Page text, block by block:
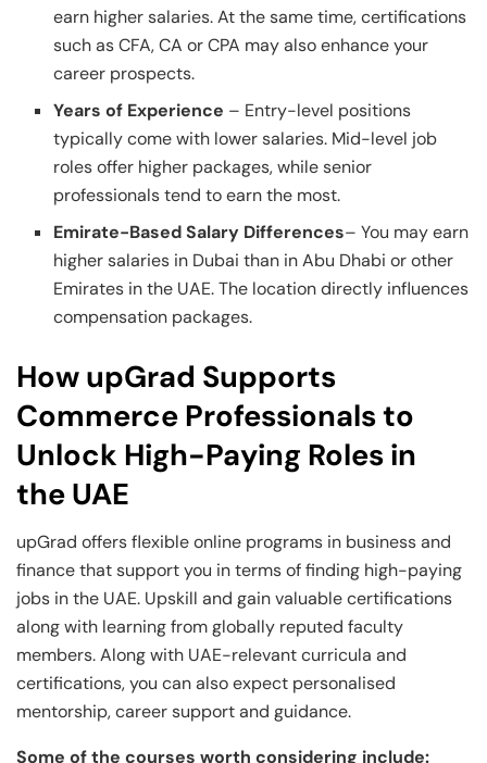
earn higher salaries. At the same time, certifications
such as CFA, CA or CPA may also enhance your
career prospects.
Years of Experience – Entry-level positions
typically come with lower salaries. Mid-level job
roles offer higher packages, while senior
professionals tend to earn the most.
Emirate-Based Salary Differences– You may earn
higher salaries in Dubai than in Abu Dhabi or other
Emirates in the UAE. The location directly influences
compensation packages.
How upGrad Supports
Commerce Professionals to
Unlock High-Paying Roles in
the UAE
upGrad offers flexible online programs in business and
finance that support you in terms of finding high-paying
jobs in the UAE. Upskill and gain valuable certifications
along with learning from globally reputed faculty
members. Along with UAE-relevant curricula and
certifications, you can also expect personalised
mentorship, career support and guidance.
Some of the courses worth considering include: